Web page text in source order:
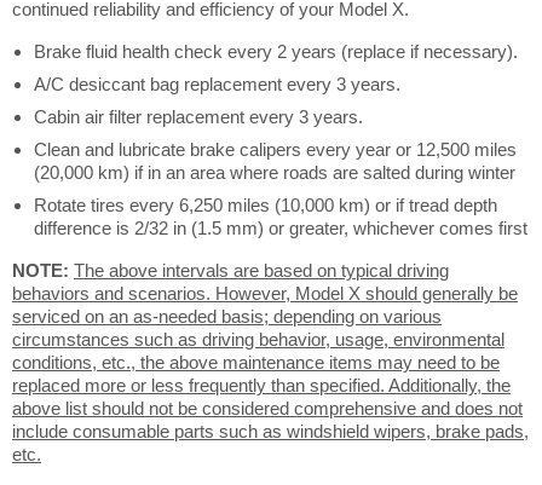
continued reliability and efficiency of your Model X.
Brake fluid health check every 2 years (replace if necessary).
A/C desiccant bag replacement every 3 years.
Cabin air filter replacement every 3 years.
Clean and lubricate brake calipers every year or 12,500 miles
(20,000 km) if in an area where roads are salted during winter
Rotate tires every 6,250 miles (10,000 km) or if tread depth
difference is 2/32 in (1.5 mm) or greater, whichever comes first
NOTE: The above intervals are based on typical driving
behaviors and scenarios. However, Model X should generally be
serviced on an as-needed basis; depending on various
circumstances such as driving behavior, usage, environmental
conditions, etc., the above maintenance items may need to be
replaced more or less frequently than specified. Additionally, the
above list should not be considered comprehensive and does not
include consumable parts such as windshield wipers, brake pads,
etc.